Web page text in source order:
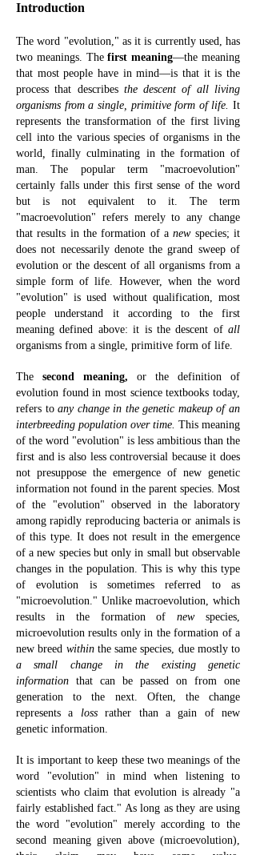
Introduction
The word "evolution," asit is currently used, has
two meanings. Thefirst meaning—the meaning
that most people have in mind—is that it is the
process that describes the descent of all living
organisms from a single, primitive form of life. It
represents the transformation of the first living
cell into the various species of organisms in the
world,finally culminating in the formation of
man. The popular term "macroevolution"
certainly falls under this first sense of the word
but is not equivalent to it. The term
"macroevolution" refers merely to any change
that results in the formation of anewspecies; it
does not necessarily denote the grand sweep of
evolution or the descent of all organisms from a
simple form of life. However, when the word
"evolution" is used without qualification, most
people understand it according to the first
meaning defined above: it is the descent of all
organisms from a single, primitive form of life.
The second meaning, or the definition of
evolution found in most sciencetextbooks today,
refers to any change in the genetic makeup of an
interbreeding population over time. This meaning
of the word "evolution" is less ambitious than the
first and is also less controversial because it does
not presuppose the emergence of new genetic
information not found in the parent species. Most
of the "evolution" observed in the laboratory
among rapidly reproducing bacteria or animals is
of this type. It does not result in the emergence
of a new species but only in small but observable
changes in the population. This is why this type
of evolution is sometimes referred to as
"microevolution." Unlike macroevolution, which
results in the formation ofnewspecies,
microevolution results only in the formation of a
new breed withinthe same species, due mostly to
a small changein the existing genetic
information that can be passed on from one
generation to the next. Often, the change
represents a lossrather than a gain of new
genetic information.
It is important to keep these two meanings of the
word "evolution" in mind when listening to
scientists who claim that evolution is already "a
fairly established fact." As long as they are using
the word "evolution" merely according to the
second meaning given above (microevolution),